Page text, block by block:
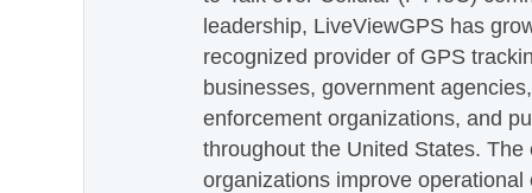
leadership, LiveViewGPS has
recognized provider of GPS
businesses, government
enforcement organizations, and
throughout the United States.
organizations improve